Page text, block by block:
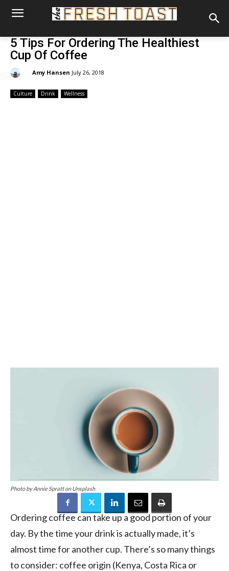
5 Tips For Ordering The Healthiest
Cup Of Coffee
Amy Hansen July 26, 2018
Culture Drink Wellness
Photo by Annie Spratt on Unsplash
Ordering coffee can take up a good portion of your
day. By the time your drink is actually made, it’s
almost time for another cup. There’s so many things
to consider: coffee origin (Kenya, Costa Rica or